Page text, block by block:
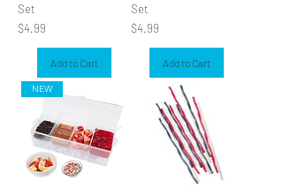
Set
Price
$4.99
Add to Cart
Set
Price
$4.99
Add to Cart
NEW